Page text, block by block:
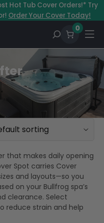
Hot Tub Cover Orders!* Try
Order Your Cover Today!
0
that makes daily opening
Spot carries Cover
and layouts—so you
on your Bullfrog spa’s
clearance. Select
reduce strain and help